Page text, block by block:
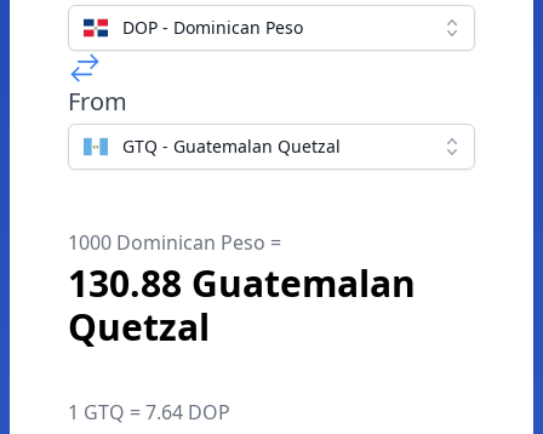
DOP - Dominican Peso
From
GTQ - Guatemalan Quetzal
1000 Dominican Peso =
130.88 Guatemalan
Quetzal
1 GTQ = 7.64 DOP